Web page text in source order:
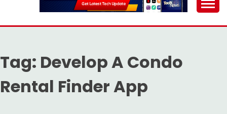
Tag: Develop A Condo
Rental Finder App